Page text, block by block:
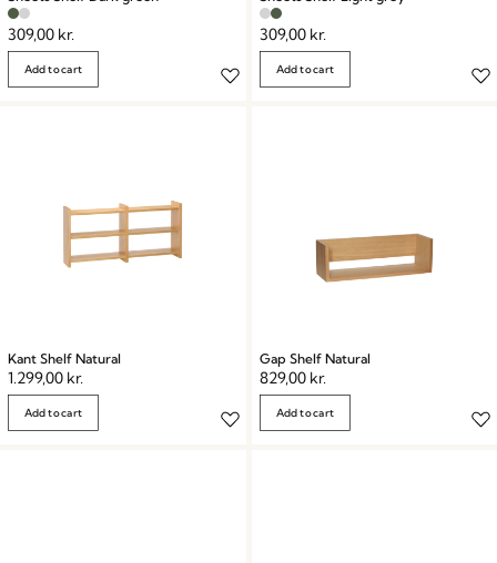
309,00 kr.
Add to cart
309,00 kr.
Add to cart
Kant Shelf Natural
1.299,00 kr.
Add to cart
Gap Shelf Natural
829,00 kr.
Add to cart